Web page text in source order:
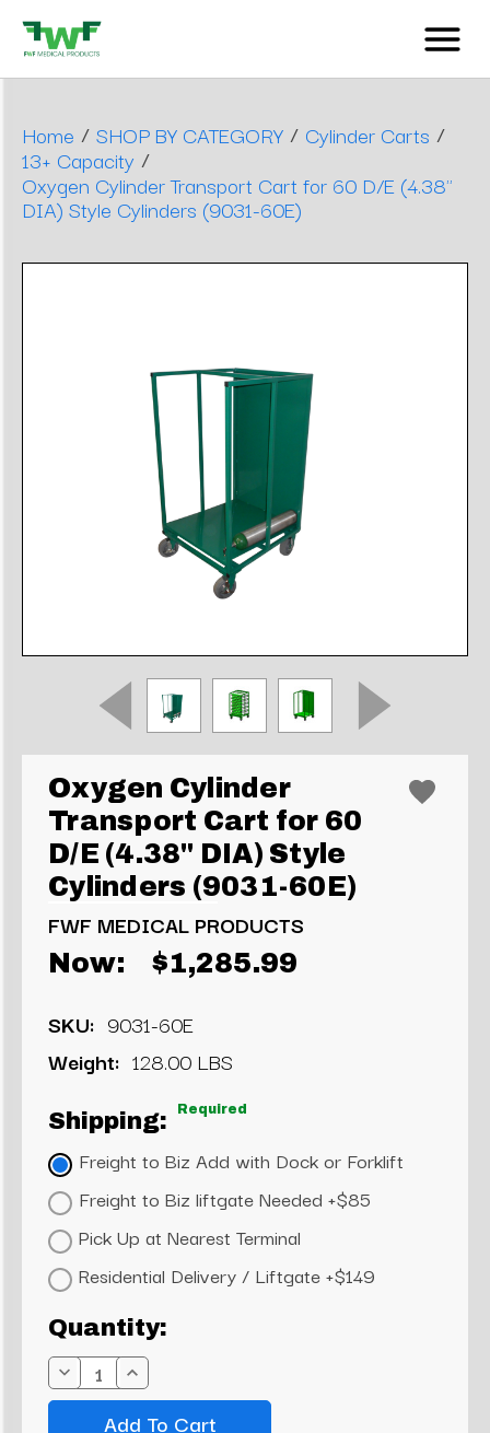
Home / SHOP BY CATEGORY / Cylinder Carts /
13+ Capacity /
Oxygen Cylinder Transport Cart for 60 D/E (4.38"
DIA) Style Cylinders (9031-60E)
Oxygen Cylinder
Transport Cart for 60
D/E (4.38" DIA) Style
Cylinders (9031-60E)
FWF MEDICAL PRODUCTS
Now: $1,285.99
SKU: 9031-60E
Weight: 128.00 LBS
Shipping: Required
Freight to Biz Add with Dock or Forklift
Freight to Biz liftgate Needed +$85
Pick Up at Nearest Terminal
Residential Delivery / Liftgate +$149
Current
Stock:
Quantity:
Decrease
Quantity:
Increase
Quantity: